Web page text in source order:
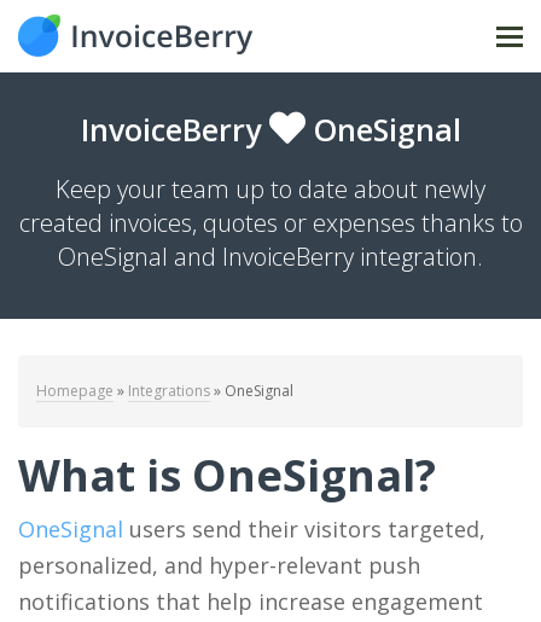
InvoiceBerry OneSignal
Keep your team up to date about newly
created invoices, quotes or expenses thanks to
OneSignal and InvoiceBerry integration.
Homepage » Integrations» OneSignal
What is OneSignal?
OneSignal users send their visitors targeted,
personalized, and hyper-relevant push
notifications that help increase engagement